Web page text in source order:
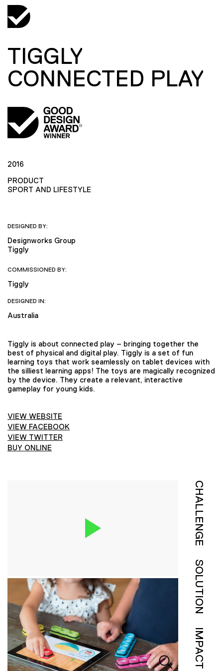
TIGGLY
CONNECTED PLAY
2016
PRODUCT
SPORT AND LIFESTYLE
DESIGNED BY:
Designworks Group
Tiggly
COMMISSIONED BY:
Tiggly
DESIGNED IN:
Australia
Tiggly is about connected play – bringing together the
best of physical and digital play. Tiggly is a set of fun
learning toys that work seamlessly on tablet devices with
the silliest learning apps! The toys are magically recognized
by the device. They create a relevant, interactive
gameplay for young kids.
VIEW WEBSITE
VIEW FACEBOOK
VIEW TWITTER
BUY ONLINE
CHALLENGE
SOLUTION
IMPACT